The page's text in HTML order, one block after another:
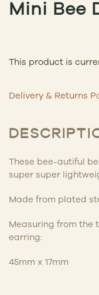
Mini Bee
This product is
Delivery & Returns
These bee-autiful
super super
Made from plated
Measuring from the
earring:
45mm x 17mm